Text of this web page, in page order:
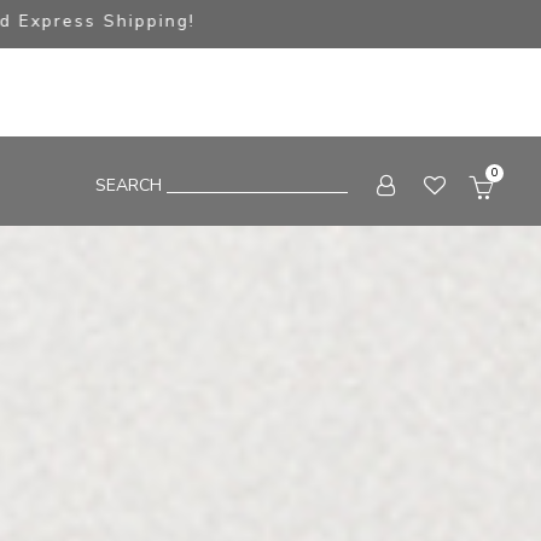
SEARCH
0